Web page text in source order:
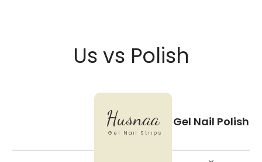
Us vs Polish
Husnaa
Gel Nail Strips
Gel Nail Polish